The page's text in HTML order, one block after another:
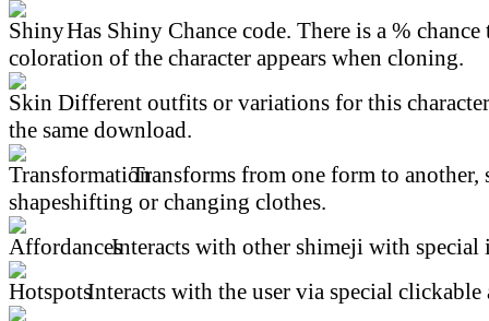
Has Shiny Chance code. There is a %
coloration of the character appears when cloning.
Different outfits or variations for this
the same download.
Transforms from one form to another,
shapeshifting or changing clothes.
Interacts with other shimeji with special
Interacts with the user via special clickable